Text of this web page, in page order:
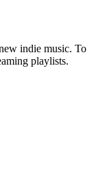
indie music. To
playlists.